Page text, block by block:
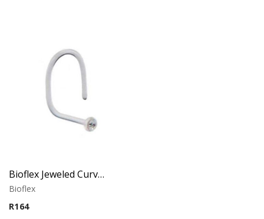
Bioflex Jeweled Curved Nose Stud
Bioflex
R164